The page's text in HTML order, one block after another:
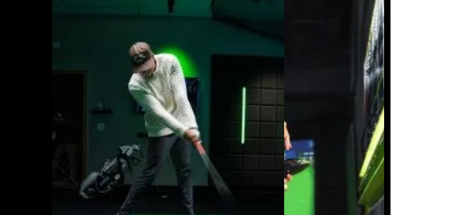
FACE-TO-PATH EXPLAINED
AND WHY YOUR BALL
CURVES
JUL 13, 2026 4:08
PITCH SHOTS ROLLING TOO
FAR? HERE'S WHY
JUL 13, 2026 5:50